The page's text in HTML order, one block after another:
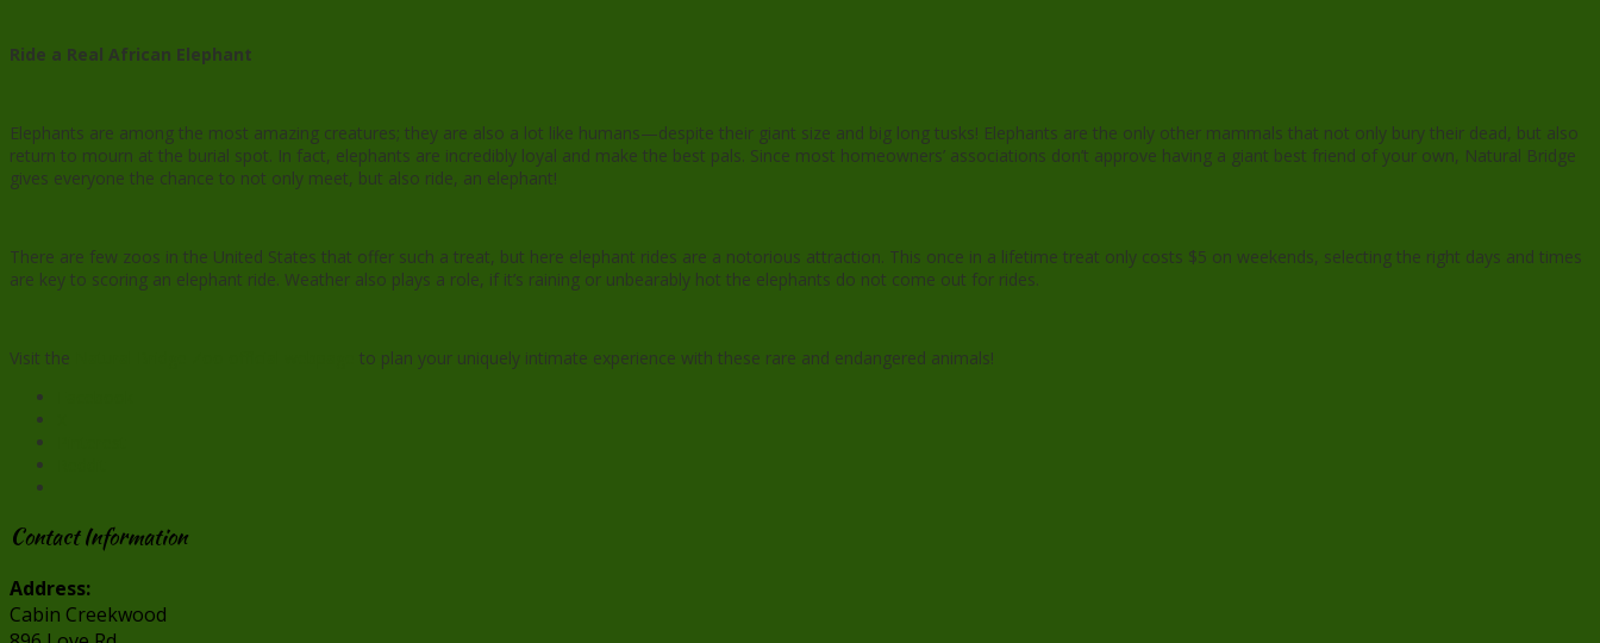
Ride a Real African Elephant
Elephants are among the most amazing creatures; they are also a lot like humans—despite their giant size and big long tusks! Elephants are the only other mammals that not only bury their dead, but also
return to mourn at the burial spot. In fact, elephants are incredibly loyal and make the best pals. Since most homeowners’ associations don’t approve having a giant best friend of your own, Natural Bridge
gives everyone the chance to not only meet, but also ride, an elephant!
There are few zoos in the United States that offer such a treat, but here elephant rides are a notorious attraction. This once in a lifetime treat only costs $5 on weekends, selecting the right days and times
are key to scoring an elephant ride. Weather also plays a role, if it’s raining or unbearably hot the elephants do not come out for rides.
Visit the
to plan your uniquely intimate experience with these rare and endangered animals!
Contact Information
Address:
Cabin Creekwood